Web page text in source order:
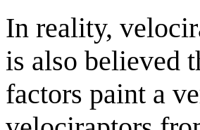
In reality,
is also believed
factors paint a